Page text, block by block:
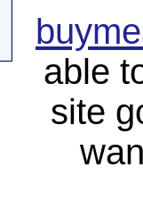
able
site